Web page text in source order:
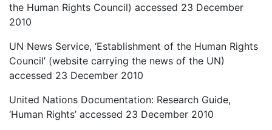
the Human Rights Council) accessed 23 December
2010
UN News Service, ‘Establishment of the Human Rights
Council’ (website carrying the news of the UN)
accessed 23 December 2010
United Nations Documentation: Research Guide,
‘Human Rights’ accessed 23 December 2010